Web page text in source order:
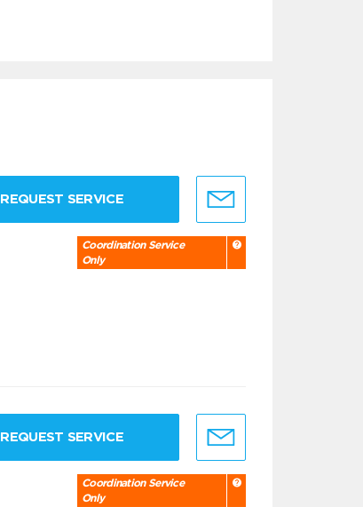
REQUEST SERVICE
Coordination Service
Only
REQUEST SERVICE
Coordination Service
Only